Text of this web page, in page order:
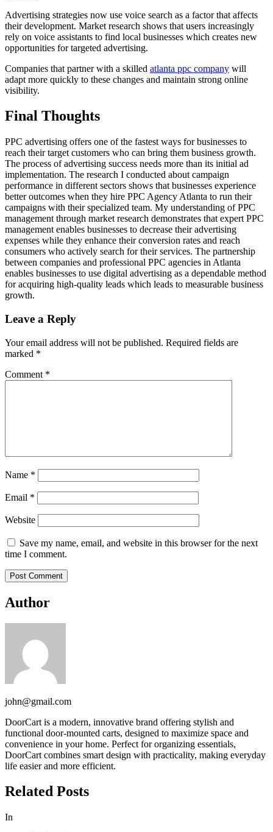
Advertising strategies now use voice search as a factor that affects
their development. Market research shows that users increasingly
rely on voice assistants to find local businesses which creates new
opportunities for targeted advertising.
Companies that partner with a skilled atlanta ppc company will
adapt more quickly to these changes and maintain strong online
visibility.
Final Thoughts
PPC advertising offers one of the fastest ways for businesses to
reach their target customers who can bring them business growth.
The process of advertising success needs more than its initial ad
implementation. The research I conducted about campaign
performance in different sectors shows that businesses experience
better outcomes when they hire PPC Agency Atlanta to run their
campaigns with their specialized team. My understanding of PPC
management through market research demonstrates that expert PPC
management enables businesses to decrease their advertising
expenses while they enhance their conversion rates and reach
consumers who actively search for their services. The partnership
between companies and professional PPC agencies in Atlanta
enables businesses to use digital advertising as a dependable method
for acquiring high-quality leads which leads to measurable business
growth.
Leave a Reply
Your email address will not be published. Required fields are
marked *
Comment *
Name *
Email *
Website
Save my name, email, and website in this browser for the next
time I comment.
Author
john@gmail.com
DoorCart is a modern, innovative brand offering stylish and
functional door-mounted carts, designed to maximize space and
convenience in your home. Perfect for organizing essentials,
DoorCart combines smart design with practicality, making everyday
life easier and more efficient.
Related Posts
In